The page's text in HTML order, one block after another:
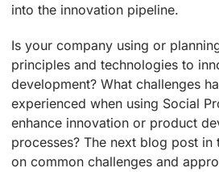
into the innovation pipeline.
Is your company using or
principles and technologies to
development? What challenges
experienced when using Social
enhance innovation or product
processes? The next blog post in
on common challenges and